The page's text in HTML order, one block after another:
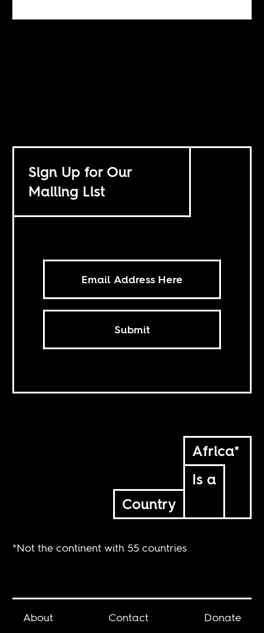
Sign Up for Our
Mailing List
Submit
Africa*
Is a
Country
*Not the continent with 55 countries
About Contact Donate